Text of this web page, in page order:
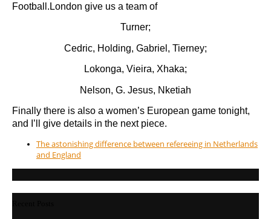
Football.London give us a team of
Turner;
Cedric, Holding, Gabriel, Tierney;
Lokonga, Vieira, Xhaka;
Nelson, G. Jesus, Nketiah
Finally there is also a women’s European game tonight,
and I’ll give details in the next piece.
The astonishing difference between refereeing in Netherlands
and England